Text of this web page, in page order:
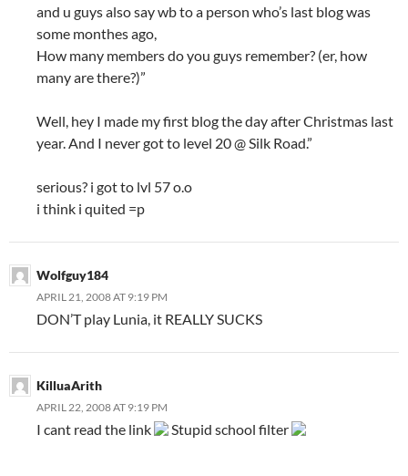
and u guys also say wb to a person who’s last blog was
some monthes ago,
How many members do you guys remember? (er, how
many are there?)”
Well, hey I made my first blog the day after Christmas last
year. And I never got to level 20 @ Silk Road.”
serious? i got to lvl 57 o.o
i think i quited =p
Wolfguy184
APRIL 21, 2008 AT 9:19 PM
DON’T play Lunia, it REALLY SUCKS
KilluaArith
APRIL 22, 2008 AT 9:19 PM
I cant read the link Stupid school filter